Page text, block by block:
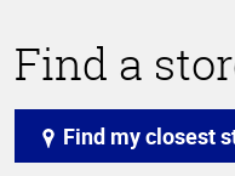
Find a
Find my closest